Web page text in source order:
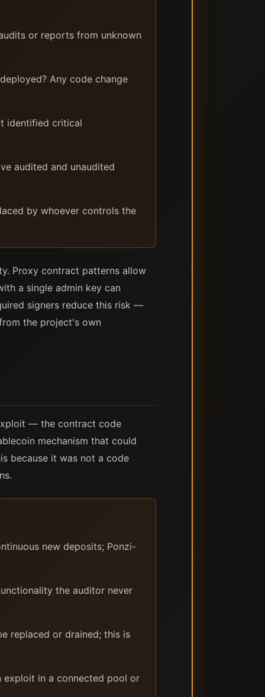
or reports from unknown
Any code change
identified critical
audited and unaudited
by whoever controls the
Proxy contract patterns allow
a single admin key can
signers reduce this risk —
the project's own
— the contract code
mechanism that could
because it was not a code
new deposits; Ponzi-
the auditor never
replaced or drained; this is
in a connected pool or